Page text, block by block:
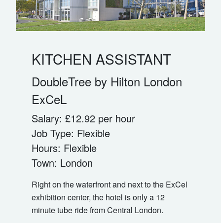
KITCHEN ASSISTANT
DoubleTree by Hilton London
ExCeL
Salary: £12.92 per hour
Job Type: Flexible
Hours: Flexible
Town: London
Right on the waterfront and next to the ExCel
exhibition center, the hotel is only a 12
minute tube ride from Central London.